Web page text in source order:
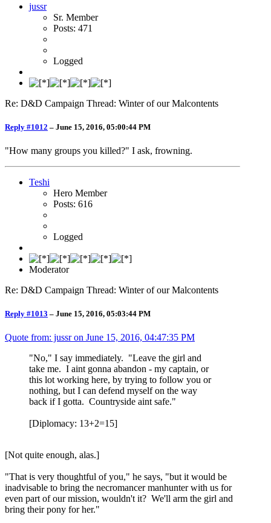
jussr
Sr. Member
Posts: 471
Logged
Re: D&D Campaign Thread: Winter of our Malcontents
Reply #1012 – June 15, 2016, 05:00:44 PM
"How many groups you killed?" I ask, frowning.
Teshi
Hero Member
Posts: 616
Logged
Moderator
Re: D&D Campaign Thread: Winter of our Malcontents
Reply #1013 – June 15, 2016, 05:03:44 PM
Quote from: jussr on June 15, 2016, 04:47:35 PM
"No," I say immediately. "Leave the girl and
take me. I aint gonna abandon - my captain, or
this lot working here, by trying to follow you or
nothing, but I can defend myself on the way
back if I gotta. Countryside aint safe."
[Diplomacy: 13+2=15]
[Not quite enough, alas.]
"That is very thoughtful of you," he says, "but it would be
inadvisable to bring the necromancer manhunter with us for
even part of our mission, wouldn't it? We'll arm the girl and
bring their pony for her."